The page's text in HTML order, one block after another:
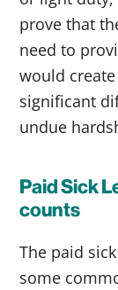
prove that
need to
would
significant
undue
Paid Sick
counts
The paid
some